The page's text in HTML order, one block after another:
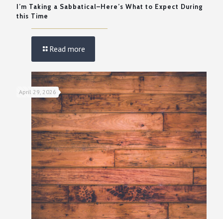
I’m Taking a Sabbatical–Here’s What to Expect During
this Time
Read more
April 29, 2026